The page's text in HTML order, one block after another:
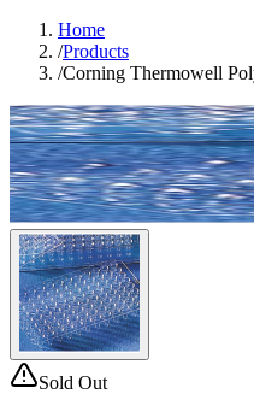
Home
/Products
/Corning Thermowell
Sold Out